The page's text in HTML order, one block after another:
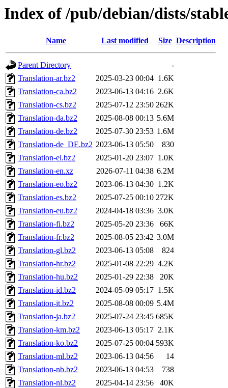
Index of /pub/debian/dists/
Name Last modified Size Description
Parent Directory
-
Translation-ar.bz2
2025-03-23 00:04 1.6K
Translation-ca.bz2
2023-06-13 04:16 2.6K
Translation-cs.bz2
2025-07-12 23:50 262K
Translation-da.bz2
2025-08-08 00:13 5.6M
Translation-de.bz2
2025-07-30 23:53 1.6M
Translation-de_DE.bz2 2023-06-13 05:50
830
Translation-el.bz2
2025-01-20 23:07 1.0K
Translation-en.xz
2026-07-11 04:38 6.2M
Translation-eo.bz2
2023-06-13 04:30 1.2K
Translation-es.bz2
2025-07-25 00:10 272K
Translation-eu.bz2
2024-04-18 03:36 3.0K
Translation-fi.bz2
2025-05-20 23:36
66K
Translation-fr.bz2
2025-08-05 23:42 3.0M
Translation-gl.bz2
2023-06-13 05:08
824
Translation-hr.bz2
2025-01-08 22:29 4.2K
Translation-hu.bz2
2025-01-29 22:38
20K
Translation-id.bz2
2024-05-09 05:17 1.5K
Translation-it.bz2
2025-08-08 00:09 5.4M
Translation-ja.bz2
2025-07-24 23:45 685K
Translation-km.bz2
2023-06-13 05:17 2.1K
Translation-ko.bz2
2025-07-25 00:04 593K
Translation-ml.bz2
2023-06-13 04:56
14
Translation-nb.bz2
2023-06-13 04:53
738
Translation-nl.bz2
2025-04-14 23:56
40K